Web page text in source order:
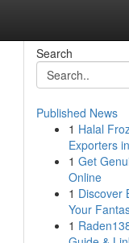
Search
Published News
1 Halal
Exporters
1 Get
Online
1 Discover
Your
1